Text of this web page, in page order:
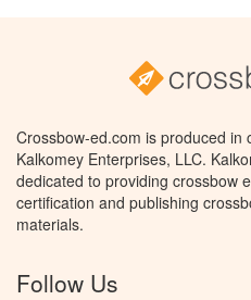
Crossbow-ed.com is produced in
Kalkomey Enterprises, LLC.
dedicated to providing crossbow
certification and publishing
materials.
Follow Us